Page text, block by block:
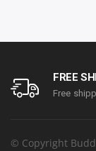
FREE
Free
© Copyright